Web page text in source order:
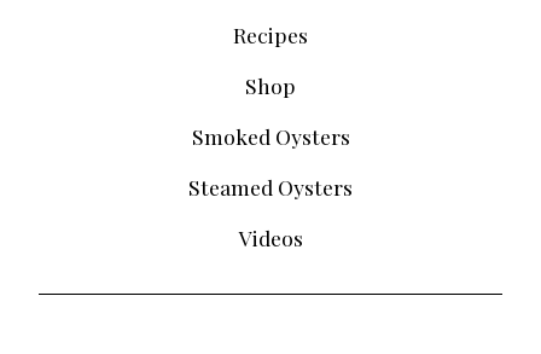
Recipes
Shop
Smoked Oysters
Steamed Oysters
Videos